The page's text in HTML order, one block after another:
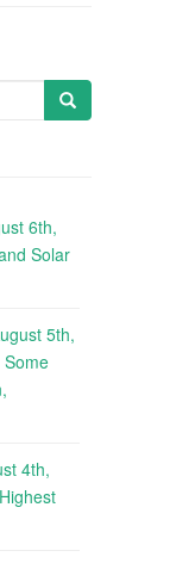
6th,
Solar
5th,
4th,